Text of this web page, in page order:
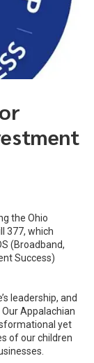
the Ohio
377, which
(Broadband,
Success)
leadership, and
Appalachian
yet
of our children